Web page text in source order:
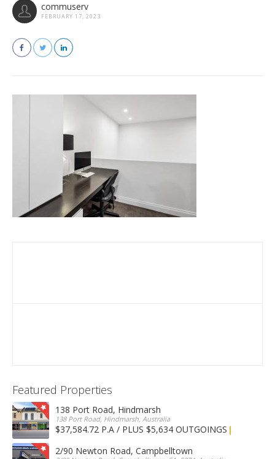
commuserv
FEBRUARY 17, 2023
Featured Properties
138 Port Road, Hindmarsh
138 Port Road, Hindmarsh, Australia
$37,584.72 P.A / PLUS $5,634 OUTGOINGS
2/90 Newton Road, Campbelltown